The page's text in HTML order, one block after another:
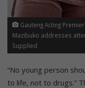
Gauteng Acting
Mazibuko addresses
Supplied
“No young person
to life, not to drugs.”